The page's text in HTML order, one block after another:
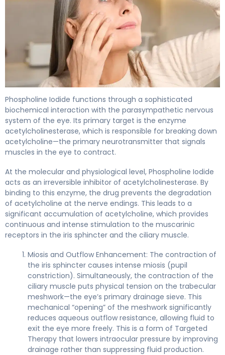
Phospholine Iodide functions through a sophisticated
biochemical interaction with the parasympathetic nervous
system of the eye. Its primary target is the enzyme
acetylcholinesterase, which is responsible for breaking down
acetylcholine—the primary neurotransmitter that signals
muscles in the eye to contract.
At the molecular and physiological level, Phospholine Iodide
acts as an irreversible inhibitor of acetylcholinesterase. By
binding to this enzyme, the drug prevents the degradation
of acetylcholine at the nerve endings. This leads to a
significant accumulation of acetylcholine, which provides
continuous and intense stimulation to the muscarinic
receptors in the iris sphincter and the ciliary muscle.
Miosis and Outflow Enhancement: The contraction of
the iris sphincter causes intense miosis (pupil
constriction). Simultaneously, the contraction of the
ciliary muscle puts physical tension on the trabecular
meshwork—the eye’s primary drainage sieve. This
mechanical “opening” of the meshwork significantly
reduces aqueous outflow resistance, allowing fluid to
exit the eye more freely. This is a form of Targeted
Therapy that lowers intraocular pressure by improving
drainage rather than suppressing fluid production.